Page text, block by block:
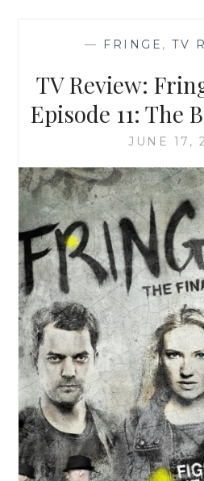
— FRINGE ,TV
TV Review:
Episode 11: The
JUNE 17,